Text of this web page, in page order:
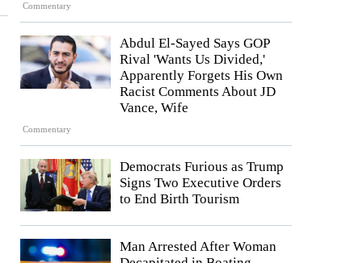
Commentary
Commentary
Abdul El-Sayed Says GOP
Rival 'Wants Us Divided,'
Apparently Forgets His Own
Racist Comments About JD
Vance, Wife
Democrats Furious as Trump
Signs Two Executive Orders
to End Birth Tourism
Man Arrested After Woman